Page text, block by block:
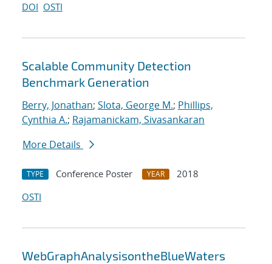
DOI OSTI
Scalable Community Detection
Benchmark Generation
Berry, Jonathan; Slota, George M.; Phillips,
Cynthia A.; Rajamanickam, Sivasankaran
More Details
TYPE Conference Poster YEAR
2018
OSTI
WebGraphAnalysisontheBlueWaters